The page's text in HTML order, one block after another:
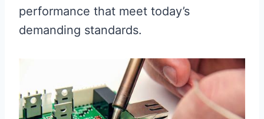
performance that meet today’s
demanding standards.